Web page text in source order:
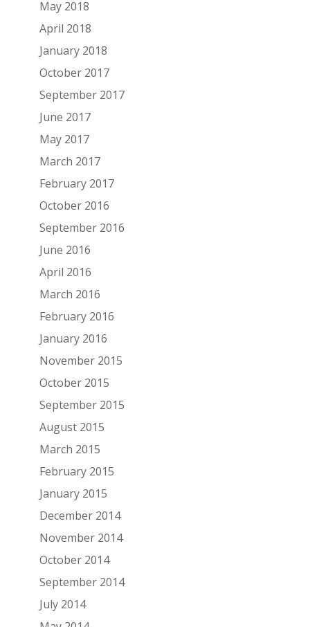
May 2018
April 2018
January 2018
October 2017
September 2017
June 2017
May 2017
March 2017
February 2017
October 2016
September 2016
June 2016
April 2016
March 2016
February 2016
January 2016
November 2015
October 2015
September 2015
August 2015
March 2015
February 2015
January 2015
December 2014
November 2014
October 2014
September 2014
July 2014